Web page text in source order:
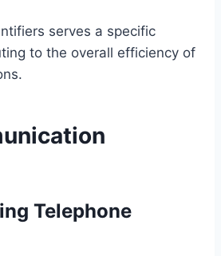
serves a specific
to the overall efficiency of
Telephone